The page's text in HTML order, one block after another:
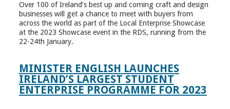
Over 100 of Ireland’s best up and coming craft and design
businesses will get a chance to meet with buyers from
across the world as part of the Local Enterprise Showcase
at the 2023 Showcase event in the RDS, running from the
22-24th January.
MINISTER ENGLISH LAUNCHES
IRELAND’S LARGEST STUDENT
ENTERPRISE PROGRAMME FOR 2023